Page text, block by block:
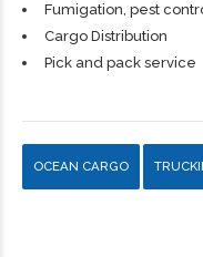
Fumigation, pest
Cargo Distribution
Pick and pack service
OCEAN CARGO